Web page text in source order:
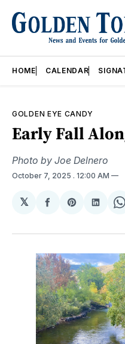
HOME CALENDAR
GOLDEN EYE CANDY
Early Fall
Photo by Joe Delnero
October 7, 2025 . 12:00 AM
𝕏
Share
Facebook
Share
Pinterest
Share